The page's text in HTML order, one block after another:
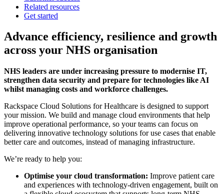
Related resources
Get started
Advance efficiency, resilience and growth
across your NHS organisation
NHS leaders are under increasing pressure to modernise IT,
strengthen data security and prepare for technologies like AI
whilst managing costs and workforce challenges.
Rackspace Cloud Solutions for Healthcare is designed to support
your mission. We build and manage cloud environments that help
improve operational performance, so your teams can focus on
delivering innovative technology solutions for use cases that enable
better care and outcomes, instead of managing infrastructure.
We’re ready to help you:
Optimise your cloud transformation: Improve patient care
and experiences with technology-driven engagement, built on